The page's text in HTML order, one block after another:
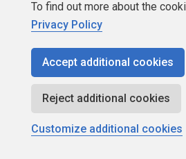
Interesting, this is for a retail
up their own that is just very
one have the "correction" of an
entered?
Thanks for the information!
To find out more about the
Privacy Policy
Accept additional cookies
Reject additional cookies
Customize additional cookies